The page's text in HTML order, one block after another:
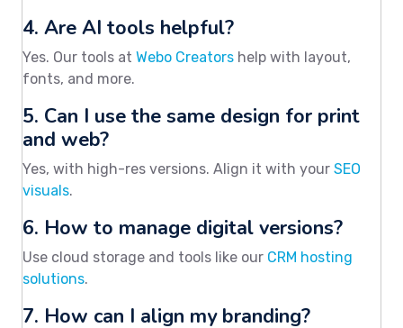
4. Are AI tools helpful?
Yes. Our tools at Webo Creators help with layout,
fonts, and more.
5. Can I use the same design for print
and web?
Yes, with high-res versions. Align it with your SEO
visuals.
6. How to manage digital versions?
Use cloud storage and tools like our CRM hosting
solutions.
7. How can I align my branding?